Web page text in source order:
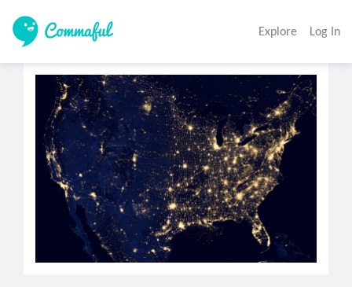
Explore Log In